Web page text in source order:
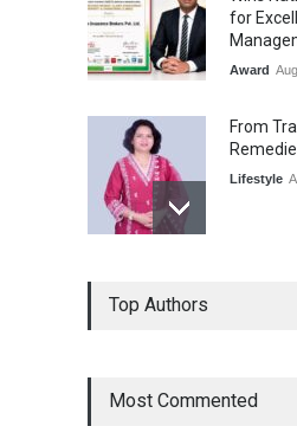
for
Award
From
Lifestyle
Top Authors
Most Commented